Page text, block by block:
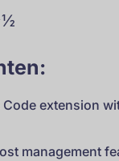
Code extension
management